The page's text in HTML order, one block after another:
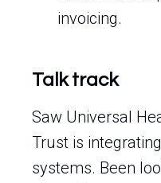
invoicing.
Talk track
Saw Universal
Trust is
systems. Been